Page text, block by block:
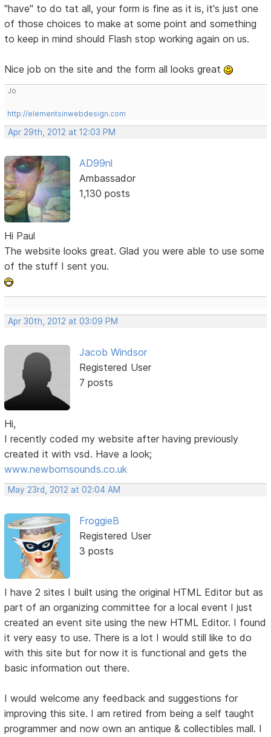
"have" to do tat all, your form is fine as it is, it's just one
of those choices to make at some point and something
to keep in mind should Flash stop working again on us.
Nice job on the site and the form all looks great
Jo
http://elementsinwebdesign.com
Apr 29th, 2012 at 12:03 PM
AD99nl
Ambassador
1,130 posts
Hi Paul
The website looks great. Glad you were able to use some
of the stuff I sent you.
Apr 30th, 2012 at 03:09 PM
Jacob Windsor
Registered User
7 posts
Hi,
I recently coded my website after having previously
created it with vsd. Have a look;
www.newbornsounds.co.uk
May 23rd, 2012 at 02:04 AM
FroggieB
Registered User
3 posts
I have 2 sites I built using the original HTML Editor but as
part of an organizing committee for a local event I just
created an event site using the new HTML Editor. I found
it very easy to use. There is a lot I would still like to do
with this site but for now it is functional and gets the
basic information out there.
I would welcome any feedback and suggestions for
improving this site. I am retired from being a self taught
programmer and now own an antique & collectibles mall. I